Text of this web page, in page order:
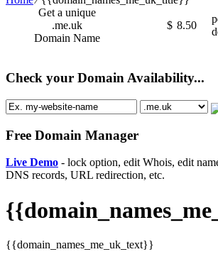
Get a unique
.me.uk
Domain Name
$ 8.50
Check your Domain Availability...
Free Domain Manager
Live Demo - lock option, edit Whois, edit
DNS records, URL redirection, etc.
{{domain_names_me_uk_text}}